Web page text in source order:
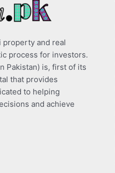
property and real
process for investors.
Pakistan) is, first of its
that provides
to helping
and achieve